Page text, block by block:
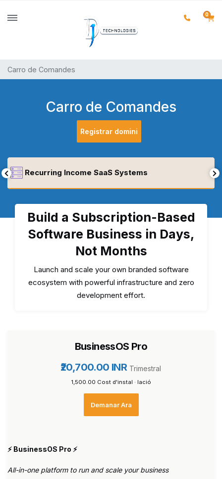
0
Carro de Comandes
Carro de Comandes
Registrar domini
Recurring Income SaaS Systems
Build a Subscription-Based
Software Business in Days,
Not Months
Launch and scale your own branded software
ecosystem with powerful infrastructure and zero
development effort.
BusinessOS Pro
₹20,700.00 INR Trimestral
₹1,500.00 Cost d'instal · lació
Demanar Ara
⚡ BusinessOS Pro ⚡
All-in-one platform to run and scale your business